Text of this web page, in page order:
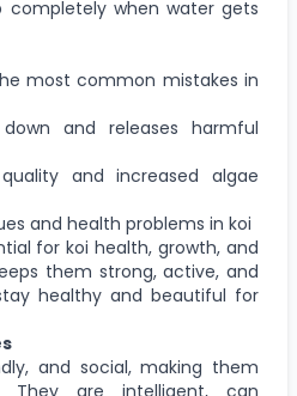
completely when water gets
most common mistakes in
and releases harmful
and increased algae
and health problems in koi
for koi health, growth, and
them strong, active, and
healthy and beautiful for
and social, making them
They are intelligent, can